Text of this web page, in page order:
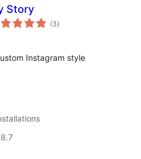
Story
(3total
ratings
)
Instagram style